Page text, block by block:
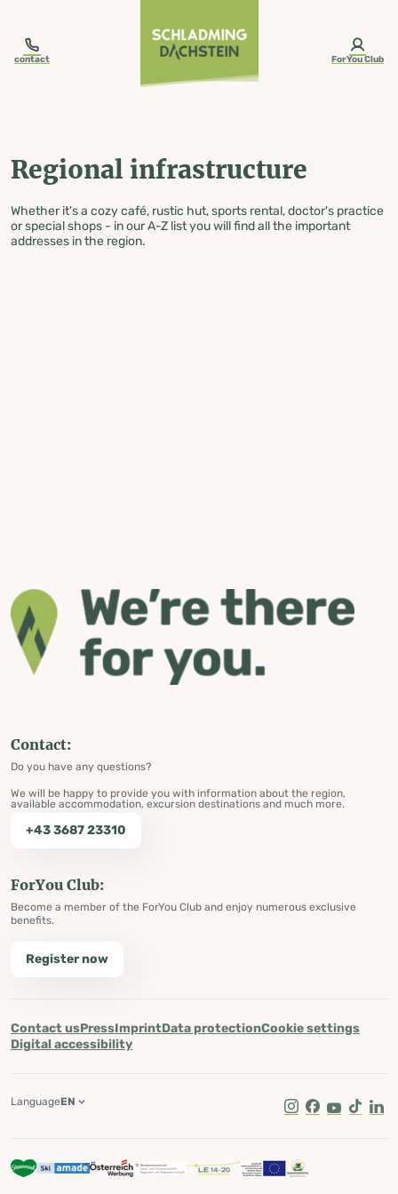
contact ForYou Club
Regional infrastructure
Whether it's a cozy café, rustic hut, sports rental, doctor's practice
or special shops - in our A-Z list you will find all the important
addresses in the region.
Contact:
Do you have any questions?
We will be happy to provide you with information about the region,
available accommodation, excursion destinations and much more.
+43 3687 23310
ForYou Club:
Become a member of the ForYou Club and enjoy numerous exclusive
benefits.
Register now
Contact usPressImprintData protectionCookie settings
Digital accessibility
Instagram
Facebook
Youtube
Tik Tok
LanguageEN